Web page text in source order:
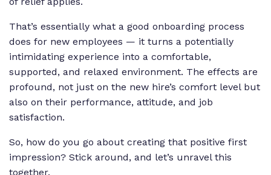
That’s essentially what a good onboarding process
does for new employees — it turns a potentially
intimidating experience into a comfortable,
supported, and relaxed environment. The effects are
profound, not just on the new hire’s comfort level but
also on their performance, attitude, and job
satisfaction.
So, how do you go about creating that positive first
impression? Stick around, and let’s unravel this
together.